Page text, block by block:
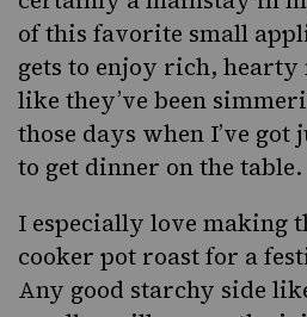
of this favorite small
gets to enjoy rich, hearty
like they’ve been
those days when I’ve got
to get dinner on the table.
I especially love making
cooker pot roast for a
Any good starchy side